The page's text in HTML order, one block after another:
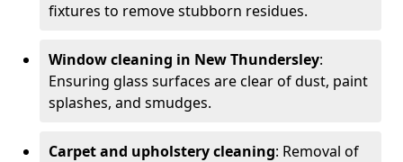
fixtures to remove stubborn residues.
Window cleaning in New Thundersley:
Ensuring glass surfaces are clear of dust, paint
splashes, and smudges.
Carpet and upholstery cleaning: Removal of